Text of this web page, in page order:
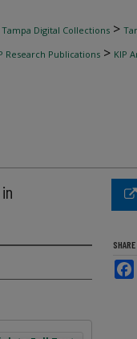
Tampa Digital Collections >
Research Publications > KIP
SHARE